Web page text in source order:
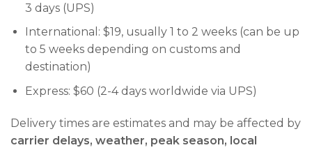
3 days (UPS)
International: $19, usually 1 to 2 weeks (can be up
to 5 weeks depending on customs and
destination)
Express: $60 (2-4 days worldwide via UPS)
Delivery times are estimates and may be affected by
carrier delays, weather, peak season, local